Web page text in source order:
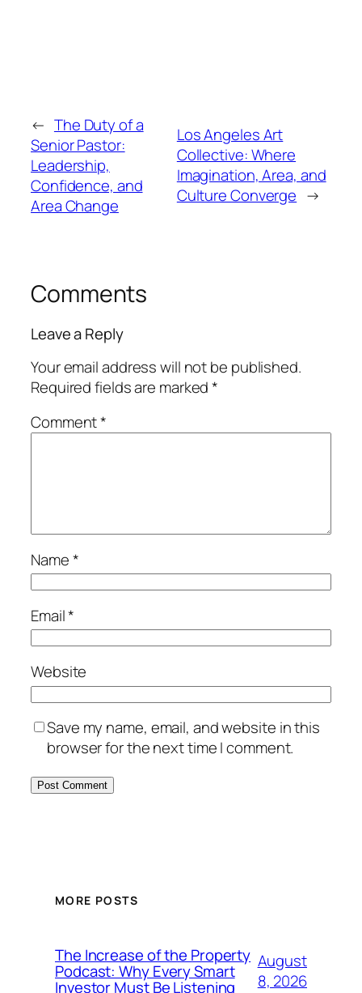
← The Duty of a
Senior Pastor:
Leadership,
Confidence, and
Area Change
Los Angeles Art
Collective: Where
Imagination, Area, and
Culture Converge →
Comments
Leave a Reply
Your email address will not be published.
Required fields are marked*
Comment*
Name*
Email*
Website
Save my name, email, and website in this
browser for the next time I comment.
MORE POSTS
The Increase of the Property
Podcast: Why Every Smart
Investor Must Be Listening
August
8, 2026